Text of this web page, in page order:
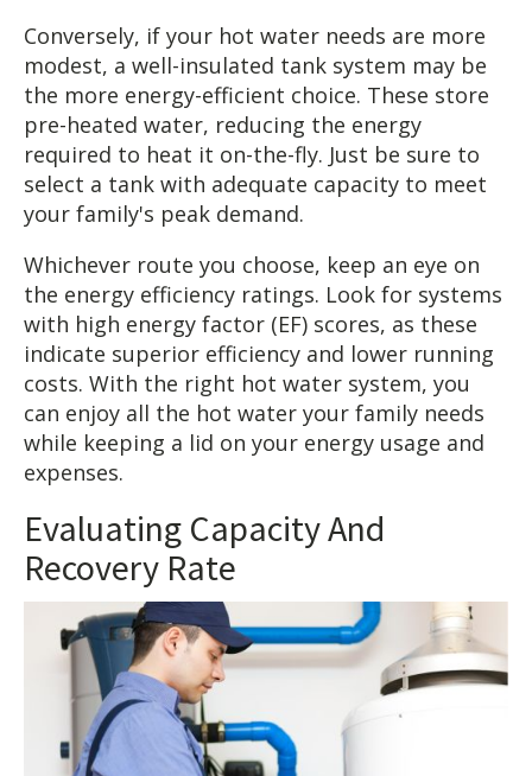
Conversely, if your hot water needs are more
modest, a well-insulated tank system may be
the more energy-efficient choice. These store
pre-heated water, reducing the energy
required to heat it on-the-fly. Just be sure to
select a tank with adequate capacity to meet
your family's peak demand.
Whichever route you choose, keep an eye on
the energy efficiency ratings. Look for systems
with high energy factor (EF) scores, as these
indicate superior efficiency and lower running
costs. With the right hot water system, you
can enjoy all the hot water your family needs
while keeping a lid on your energy usage and
expenses.
Evaluating Capacity And
Recovery Rate